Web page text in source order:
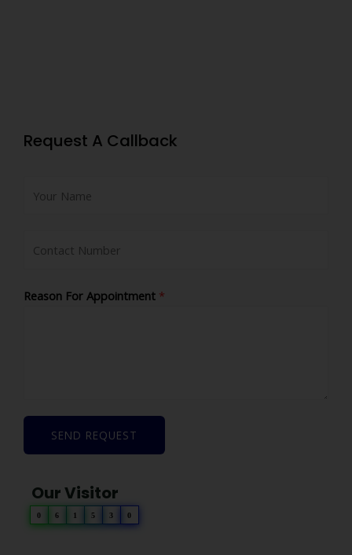
Request A Callback
Reason For Appointment *
SEND REQUEST
Our Visitor
0 6 1 5 3 0